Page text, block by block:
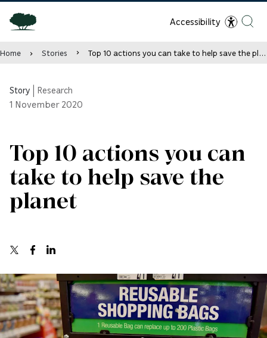
Accessibility
Home Stories Top 10 actions you can take to help save the planet
Story Research
1 November 2020
Top 10 actions you can
take to help save the
planet